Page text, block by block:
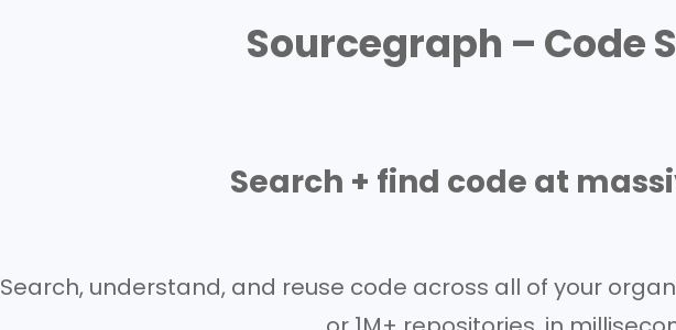
Sourcegraph – Code
Search + find code at
Search, understand, and reuse code across all of your